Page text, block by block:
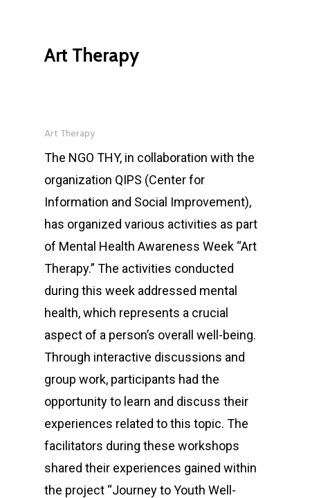
Art Therapy
Art Therapy
The NGO THY, in collaboration with the
organization QIPS (Center for
Information and Social Improvement),
has organized various activities as part
of Mental Health Awareness Week “Art
Therapy.” The activities conducted
during this week addressed mental
health, which represents a crucial
aspect of a person’s overall well-being.
Through interactive discussions and
group work, participants had the
opportunity to learn and discuss their
experiences related to this topic. The
facilitators during these workshops
shared their experiences gained within
the project “Journey to Youth Well-